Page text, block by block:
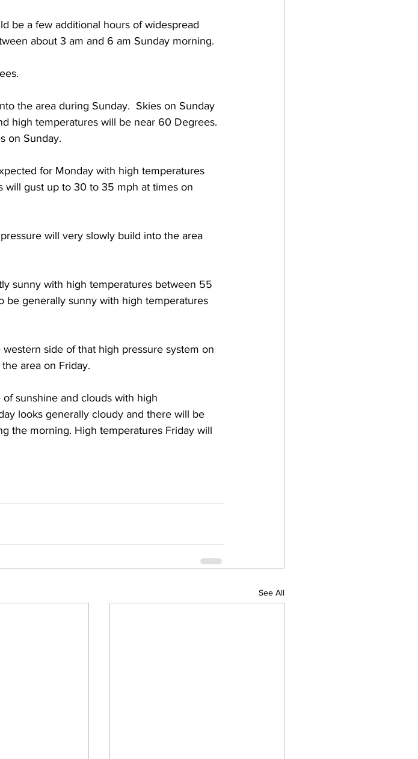
be a few additional hours of widespread
about 3 am and 6 am Sunday morning.
the area during Sunday.  Skies on Sunday
high temperatures will be near 60 Degrees.
on Sunday.
for Monday with high temperatures
gust up to 30 to 35 mph at times on
will very slowly build into the area
sunny with high temperatures between 55
be generally sunny with high temperatures
side of that high pressure system on
area on Friday.
sunshine and clouds with high
looks generally cloudy and there will be
the morning. High temperatures Friday will
See All